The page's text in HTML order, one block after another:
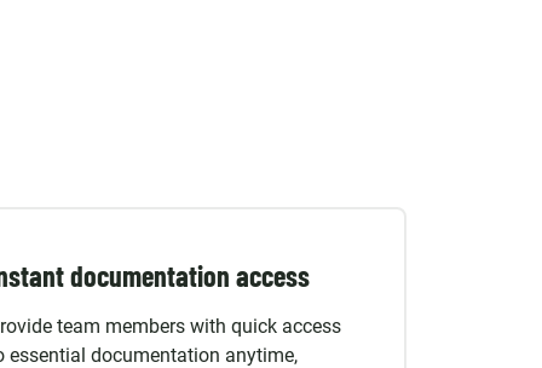
documentation access
team members with quick access
essential documentation anytime,